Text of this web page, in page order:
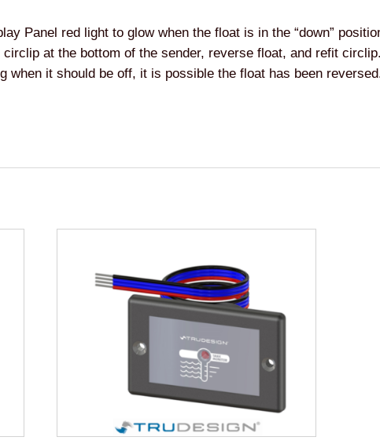
Panel red light to glow when the float is in the “down”
at the bottom of the sender, reverse float, and refit circlip.
when it should be off, it is possible the float has been